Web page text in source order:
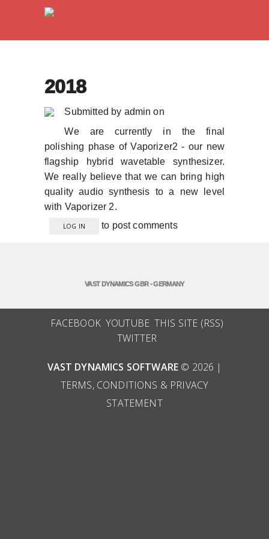
2018
Submitted by admin on
We are currently in the final
polishing phase of Vaporizer2 - our new
flagship hybrid wavetable synthesizer.
We really believe that we can bring high
quality audio synthesis to a new level
with Vaporizer 2.
LOG IN to post comments
VAST DYNAMICS GBR - GERMANY
FACEBOOK YOUTUBE THIS SITE (RSS)
TWITTER
VAST DYNAMICS SOFTWARE © 2026 |
TERMS, CONDITIONS & PRIVACY
STATEMENT